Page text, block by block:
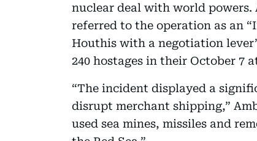
nuclear deal with world
referred to the operation as an
Houthis with a negotiation
240 hostages in their October 7
“The incident displayed a
disrupt merchant shipping,”
used sea mines, missiles and